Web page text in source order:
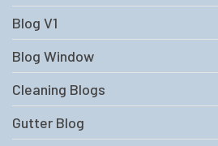
Blog V1
Blog Window
Cleaning Blogs
Gutter Blog